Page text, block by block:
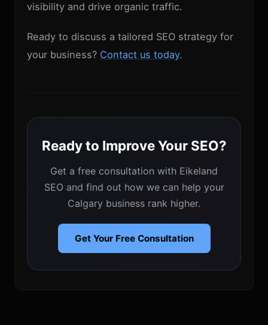
visibility and drive organic traffic.
Ready to discuss a tailored SEO strategy for
your business? Contact us today.
Ready to Improve Your SEO?
Get a free consultation with Eikeland
SEO and find out how we can help your
Calgary business rank higher.
Get Your Free Consultation